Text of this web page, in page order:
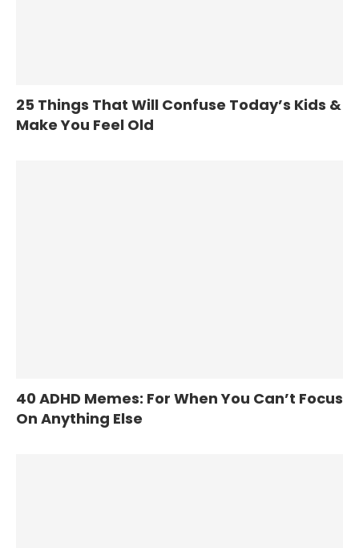
25 Things That Will Confuse Today’s Kids &
Make You Feel Old
40 ADHD Memes: For When You Can’t Focus
On Anything Else